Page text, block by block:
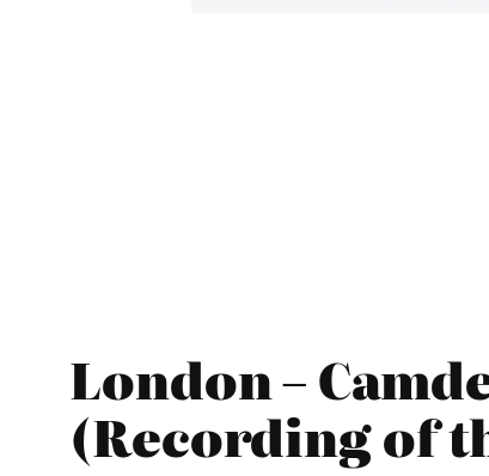
London –
(Recording of